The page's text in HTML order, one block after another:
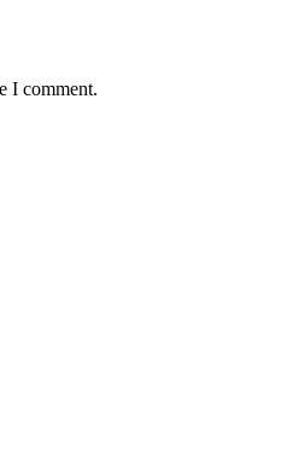
I comment.